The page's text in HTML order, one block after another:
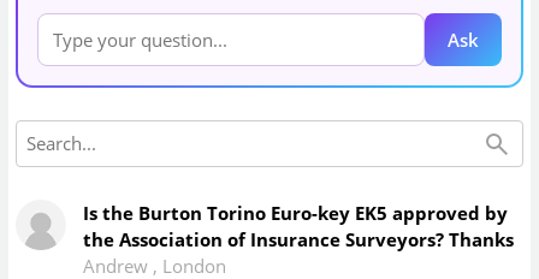
Ask
Is the Burton Torino Euro-key EK5 approved by
the Association of Insurance Surveyors? Thanks
Andrew , London